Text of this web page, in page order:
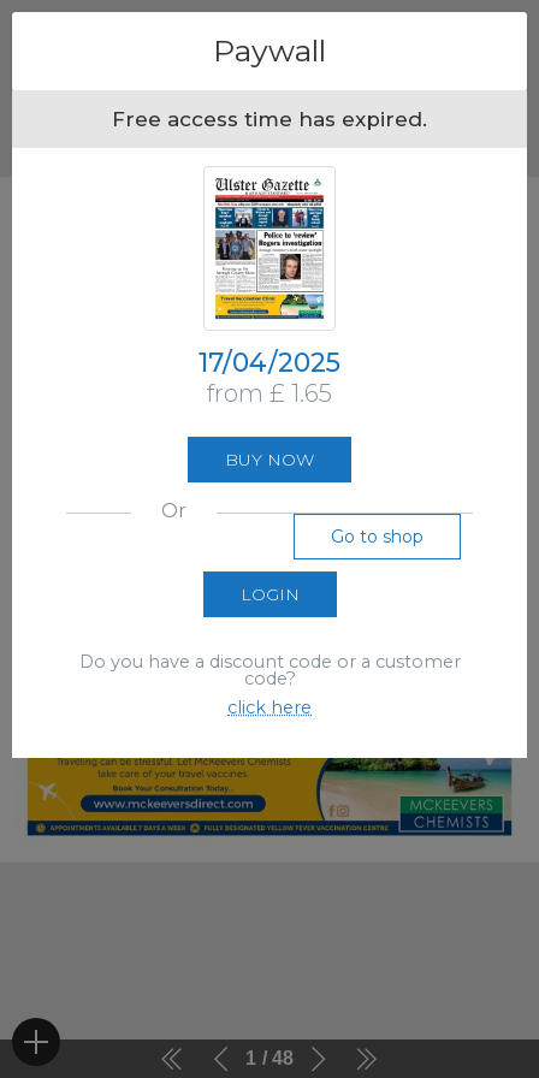
1 48
Paywall
Free access time has expired.
17/04/2025
from £ 1.65
BUY NOW
Or
Go to shop
LOGIN
Do you have a discount code or a customer
code?
click here